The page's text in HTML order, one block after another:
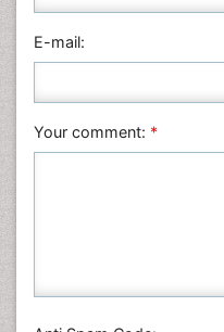
Physics
Plant Sciences
Veterinary Sciences
E-mail:
Your comment: *